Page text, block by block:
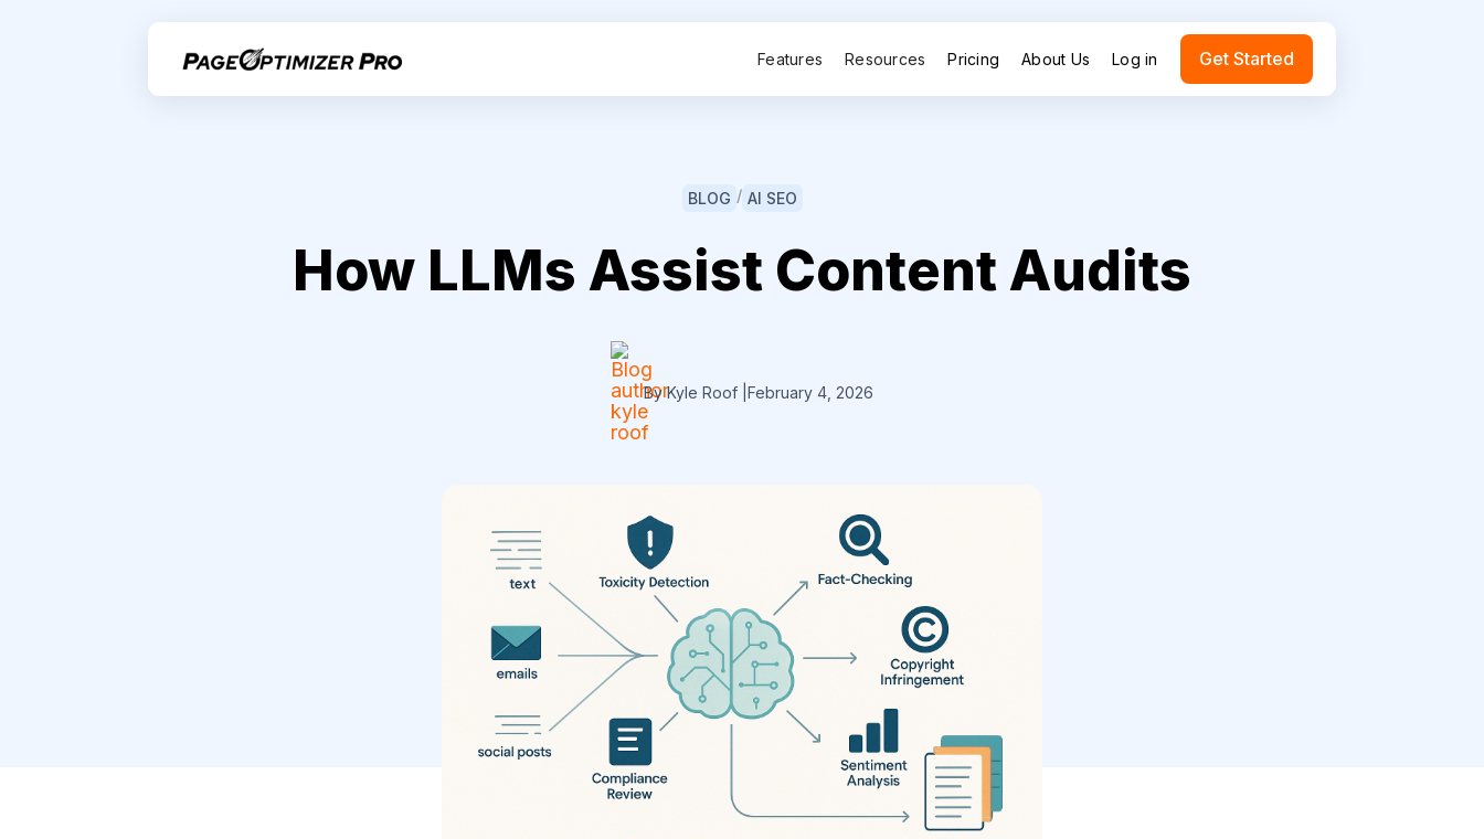
Features Resources Pricing About Us Log in Get Started
BLOG / AI SEO
How LLMs Assist Content Audits
By Kyle Roof February 4, 2026